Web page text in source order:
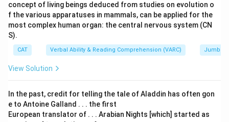
concept of living beings deduced from studies on evolution o
f the various apparatuses in mammals, can be applied for the
most complex human organ: the central nervous system (CN
S).
CAT Verbal Ability & Reading Comprehension (VARC)
View Solution
In the past, credit for telling the tale of Aladdin has often gon
e to Antoine Galland . . . the first
European translator of . . . Arabian Nights [which] started as